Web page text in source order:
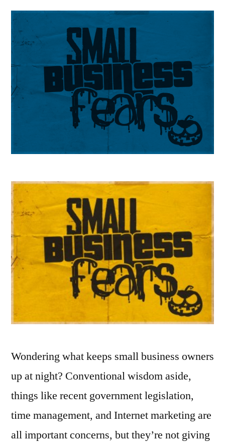
Wondering what keeps small business owners
up at night? Conventional wisdom aside,
things like recent government legislation,
time management, and Internet marketing are
all important concerns, but they’re not giving